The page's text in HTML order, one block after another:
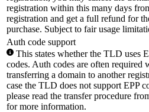
registration within this many days
registration and get a full refund for
purchase. Subject to fair usage
Auth code support
This states whether the TLD uses
codes. Auth codes are often required
transferring a domain to another
case the TLD does not support EPP
please read the transfer procedure
for more information.